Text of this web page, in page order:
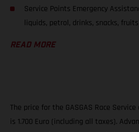
Service Points Emergency
liquids, petrol, drinks, snacks,
READ MORE
The price for the GASGAS Race
is 1.700 Euro (including all taxes).